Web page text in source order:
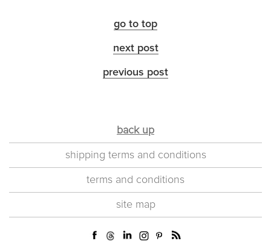
go to top
next post
previous post
back up
shipping terms and conditions
terms and conditions
site map